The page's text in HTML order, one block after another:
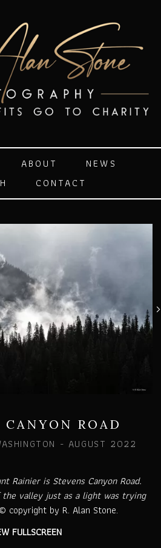
ABOUT
NEWS
CONTACT
CANYON ROAD
- AUGUST 2022
Rainier is Stevens Canyon Road.
the valley just as a light was trying
copyright by R. Alan Stone.
FULLSCREEN